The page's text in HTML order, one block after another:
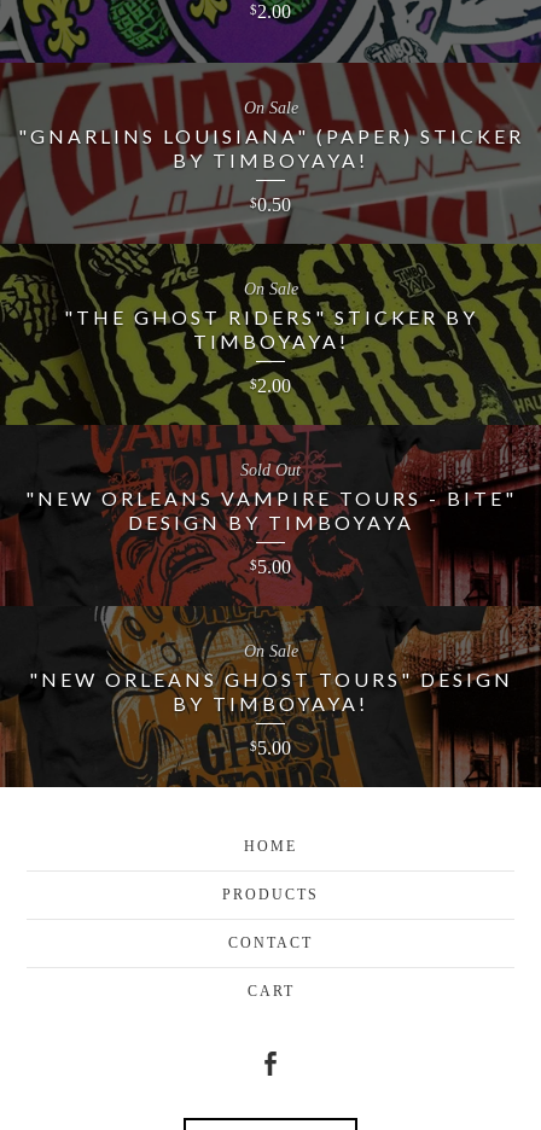
$2.00
"GNARLINS LOUISIANA" (PAPER) STICKER
BY TIMBOYAYA!
$0.50
On Sale
"THE GHOST RIDERS" STICKER BY
TIMBOYAYA!
$2.00
On Sale
"NEW ORLEANS VAMPIRE TOURS - BITE"
DESIGN BY TIMBOYAYA
$5.00
Sold Out
"NEW ORLEANS GHOST TOURS" DESIGN
BY TIMBOYAYA!
$5.00
On Sale
HOME
PRODUCTS
CONTACT
CART